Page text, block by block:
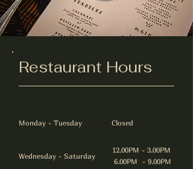
Restaurant Hours
Closed
Monday - Tuesday
12.00PM - 3.00PM
6.00PM - 9.00PM
Wednesday - Saturday